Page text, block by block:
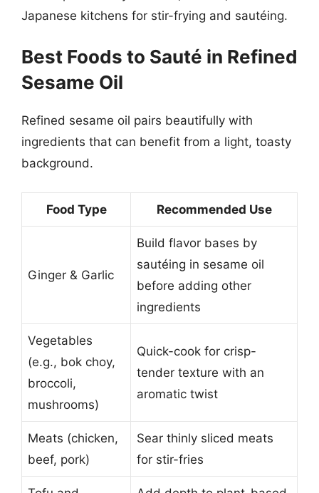
Japanese kitchens for stir-frying and sautéing.
Best Foods to Sauté in Refined
Sesame Oil
Refined sesame oil pairs beautifully with
ingredients that can benefit from a light, toasty
background.
Food Type Recommended Use
Ginger & Garlic
Build flavor bases by
sautéing in sesame oil
before adding other
ingredients
Vegetables
(e.g., bok choy,
broccoli,
mushrooms)
Quick-cook for crisp-
tender texture with an
aromatic twist
Meats (chicken,
beef, pork)
Sear thinly sliced meats
for stir-fries